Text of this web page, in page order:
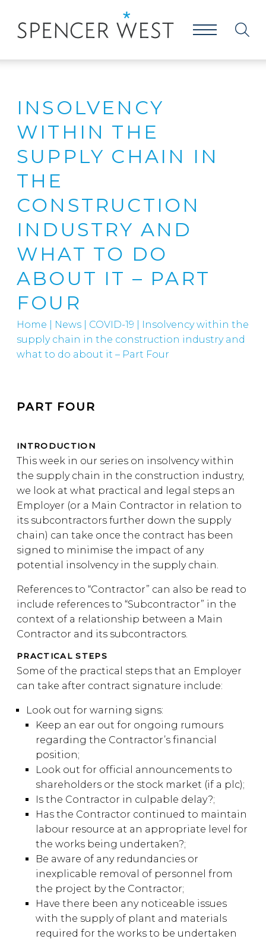
INSOLVENCY
WITHIN THE
SUPPLY CHAIN IN
THE
CONSTRUCTION
INDUSTRY AND
WHAT TO DO
ABOUT IT – PART
FOUR
Home News COVID-19
Insolvency within the
supply chain in the construction industry and
what to do about it – Part Four
PART FOUR
INTRODUCTION
This week in our series on insolvency within
the supply chain in the construction industry,
we look at what practical and legal steps an
Employer (or a Main Contractor in relation to
its subcontractors further down the supply
chain) can take once the contract has been
signed to minimise the impact of any
potential insolvency in the supply chain.
References to “Contractor” can also be read to
include references to “Subcontractor” in the
context of a relationship between a Main
Contractor and its subcontractors.
PRACTICAL STEPS
Some of the practical steps that an Employer
can take after contract signature include:
Look out for warning signs:
Keep an ear out for ongoing rumours
regarding the Contractor’s financial
position;
Look out for official announcements to
shareholders or the stock market (if a plc);
Is the Contractor in culpable delay?;
Has the Contractor continued to maintain
labour resource at an appropriate level for
the works being undertaken?;
Be aware of any redundancies or
inexplicable removal of personnel from
the project by the Contractor;
Have there been any noticeable issues
with the supply of plant and materials
required for the works to be undertaken